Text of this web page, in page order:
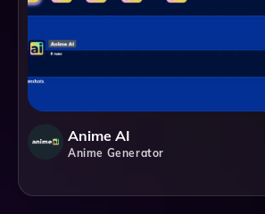
Anime AI
Anime Generator